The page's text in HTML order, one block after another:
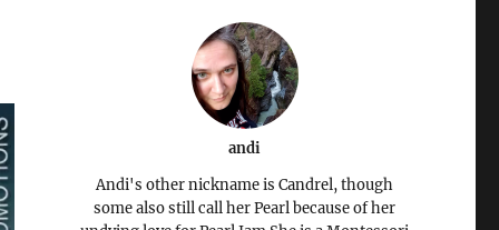
andi
Andi's other nickname is Candrel, though
some also still call her Pearl because of her